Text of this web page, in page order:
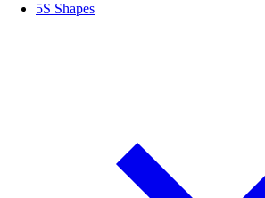
5S Shapes